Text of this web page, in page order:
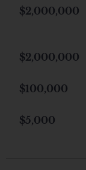
$2,000,000
$2,000,000
$100,000
$5,000